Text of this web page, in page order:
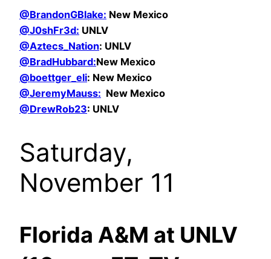
@BrandonGBlake: New Mexico
@J0shFr3d: UNLV
@Aztecs_Nation: UNLV
@BradHubbard:New Mexico
@boettger_eli: New Mexico
@JeremyMauss: New Mexico
@DrewRob23: UNLV
Saturday,
November 11
Florida A&M at UNLV